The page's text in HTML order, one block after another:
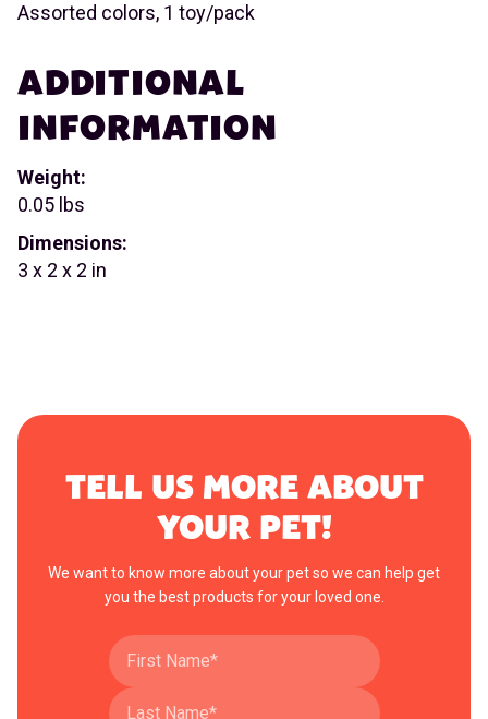
Assorted colors, 1 toy/pack
ADDITIONAL
INFORMATION
Weight:
0.05 lbs
Dimensions:
3 x 2 x 2 in
TELL US MORE ABOUT
YOUR PET!
We want to know more about your pet so we can help get
you the best products for your loved one.